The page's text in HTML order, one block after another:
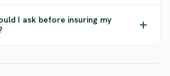
I ask before insuring my